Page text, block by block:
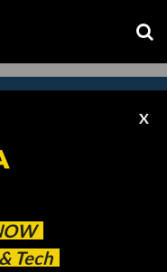
Tech
X
our
catch